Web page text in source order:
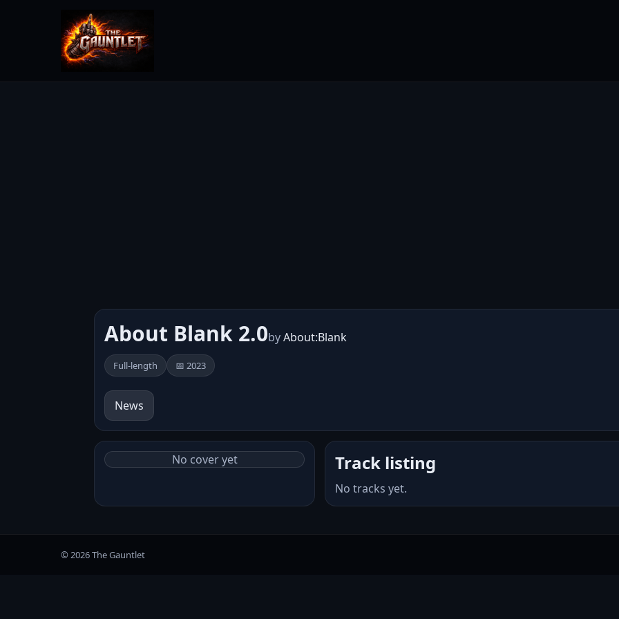
About Blank 2​.​0byAbout:Blank
Full-length 📅 2023
News
No cover yet Track listing
No tracks yet.
© 2026 The Gauntlet